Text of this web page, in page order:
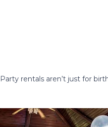
Party rentals aren’t just for